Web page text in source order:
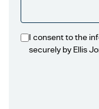
I consent to the
securely by Ellis